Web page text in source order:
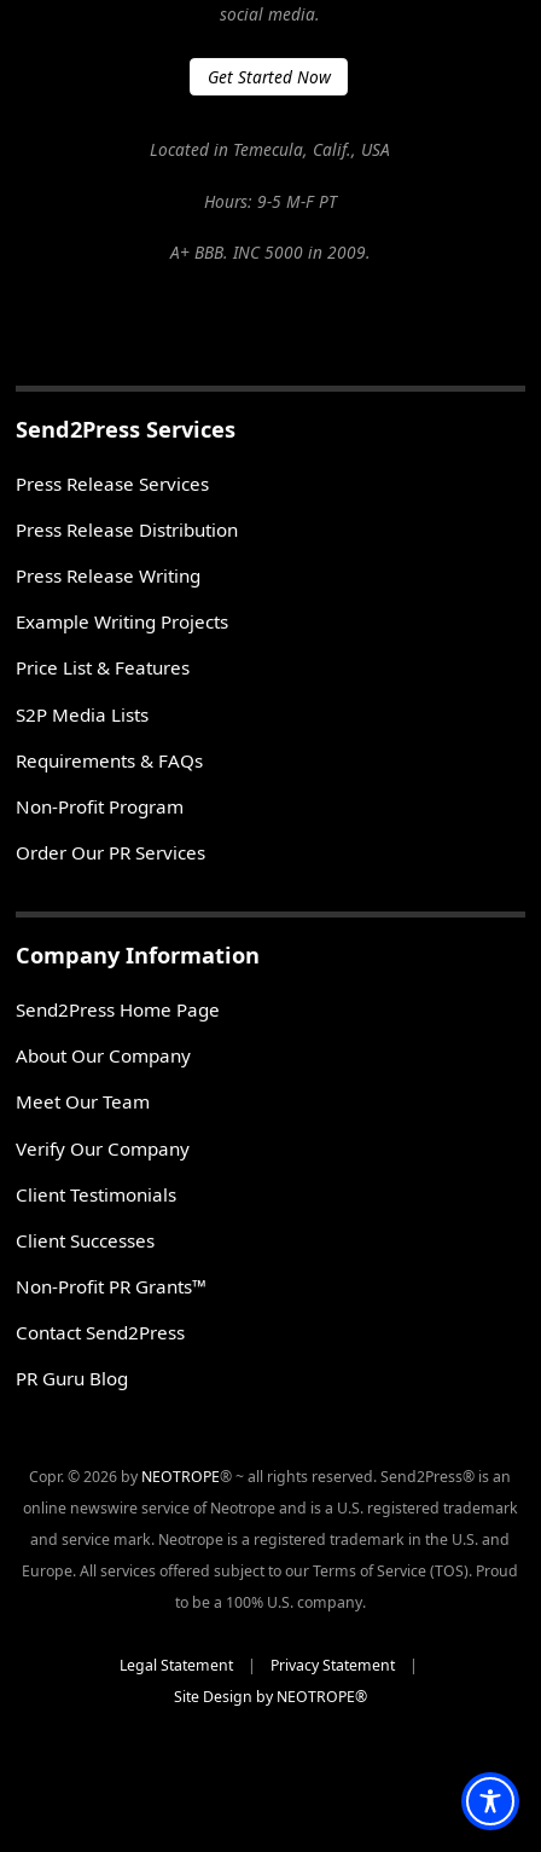
social media.
Get Started Now
Located in Temecula, Calif., USA
Hours: 9-5 M-F PT
A+ BBB. INC 5000 in 2009.
Send2Press Services
Press Release Services
Press Release Distribution
Press Release Writing
Example Writing Projects
Price List & Features
S2P Media Lists
Requirements & FAQs
Non-Profit Program
Order Our PR Services
Company Information
Send2Press Home Page
About Our Company
Meet Our Team
Verify Our Company
Client Testimonials
Client Successes
Non-Profit PR Grants™
Contact Send2Press
PR Guru Blog
Copr. © 2026 by NEOTROPE® ~ all rights reserved. Send2Press® is an
online newswire service of Neotrope and is a U.S. registered trademark
and service mark. Neotrope is a registered trademark in the U.S. and
Europe. All services offered subject to our Terms of Service (TOS). Proud
to be a 100% U.S. company.
Legal Statement| Privacy Statement|
Site Design by NEOTROPE®